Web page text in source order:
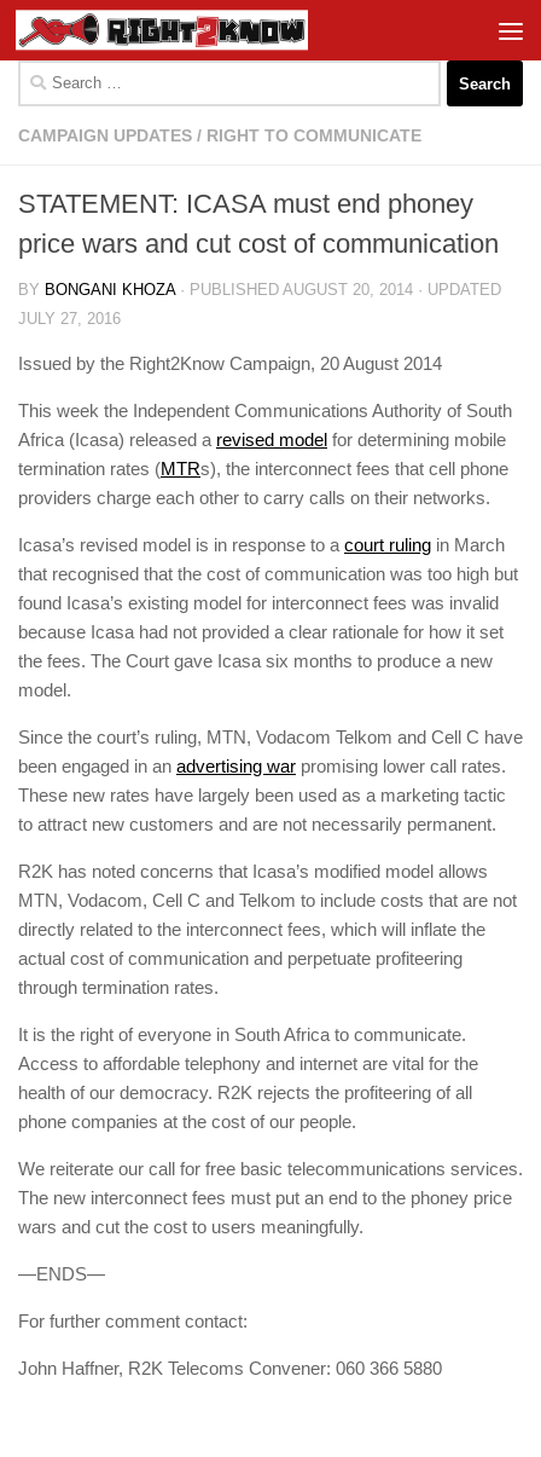
Skip to content
for:
CAMPAIGN UPDATES / RIGHT TO COMMUNICATE
STATEMENT: ICASA must end phoney
price wars and cut cost of communicat​ion
BY BONGANI KHOZA · PUBLISHED AUGUST 20, 2014 · UPDATED
JULY 27, 2016
Issued by the Right2Know Campaign, 20 August 2014
This week the Independent Communications Authority of South
Africa (Icasa) released a revised model for determining mobile
termination rates (MTRs), the interconnect fees that cell phone
providers charge each other to carry calls on their networks.
Icasa’s revised model is in response to a court ruling in March
that recognised that the cost of communication was too high but
found Icasa’s existing model for interconnect fees was invalid
because Icasa had not provided a clear rationale for how it set
the fees. The Court gave Icasa six months to produce a new
model.
Since the court’s ruling, MTN, Vodacom Telkom and Cell C have
been engaged in an advertising war promising lower call rates.
These new rates have largely been used as a marketing tactic
to attract new customers and are not necessarily permanent.
R2K has noted concerns that Icasa’s modified model allows
MTN, Vodacom, Cell C and Telkom to include costs that are not
directly related to the interconnect fees, which will inflate the
actual cost of communication and perpetuate profiteering
through termination rates.
It is the right of everyone in South Africa to communicate.
Access to affordable telephony and internet are vital for the
health of our democracy. R2K rejects the profiteering of all
phone companies at the cost of our people.
We reiterate our call for free basic telecommunications services.
The new interconnect fees must put an end to the phoney price
wars and cut the cost to users meaningfully.
—ENDS—
For further comment contact:
John Haffner, R2K Telecoms Convener: 060 366 5880